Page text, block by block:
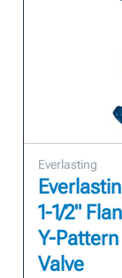
Everlasting
1-1/2"
Y-
Valve